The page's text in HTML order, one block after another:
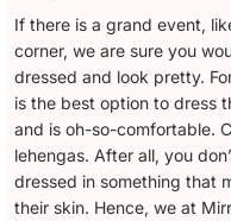
If there is a grand event,
corner, we are sure you
dressed and look pretty.
is the best option to dress
and is oh-so-comfortable.
lehengas. After all, you
dressed in something that
their skin. Hence, we at